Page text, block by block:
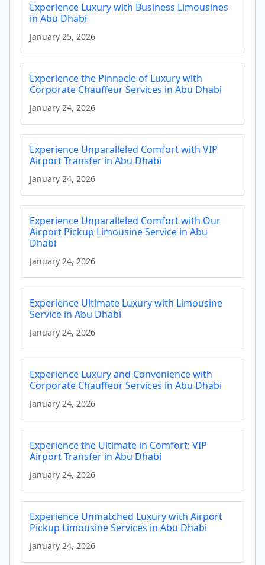
Experience Luxury with Business Limousines
in Abu Dhabi
January 25, 2026
Experience the Pinnacle of Luxury with
Corporate Chauffeur Services in Abu Dhabi
January 24, 2026
Experience Unparalleled Comfort with VIP
Airport Transfer in Abu Dhabi
January 24, 2026
Experience Unparalleled Comfort with Our
Airport Pickup Limousine Service in Abu
Dhabi
January 24, 2026
Experience Ultimate Luxury with Limousine
Service in Abu Dhabi
January 24, 2026
Experience Luxury and Convenience with
Corporate Chauffeur Services in Abu Dhabi
January 24, 2026
Experience the Ultimate in Comfort: VIP
Airport Transfer in Abu Dhabi
January 24, 2026
Experience Unmatched Luxury with Airport
Pickup Limousine Services in Abu Dhabi
January 24, 2026